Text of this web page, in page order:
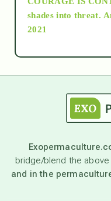
as above so
astronomy
beyond
shades into threat.
2021
bridge/blend the
and in the